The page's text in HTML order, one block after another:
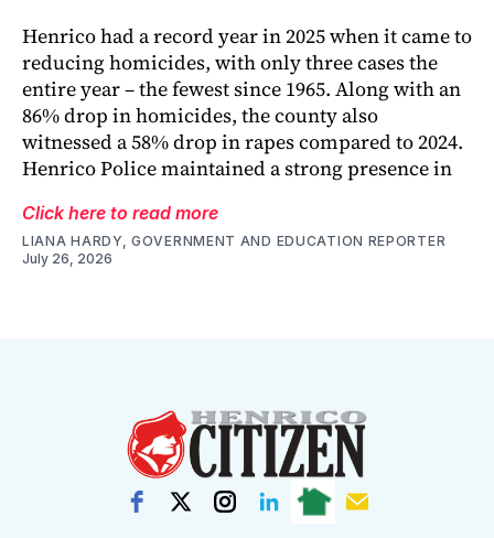
Henrico had a record year in 2025 when it came to
reducing homicides, with only three cases the
entire year – the fewest since 1965. Along with an
86% drop in homicides, the county also
witnessed a 58% drop in rapes compared to 2024.
Henrico Police maintained a strong presence in
Click here to read more
LIANA HARDY, GOVERNMENT AND EDUCATION REPORTER
July 26, 2026